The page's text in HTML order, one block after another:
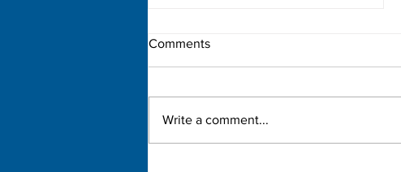
Comments
Write a comment...